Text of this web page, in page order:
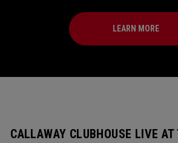
LEARN MORE
CALLAWAY CLUBHOUSE LIVE